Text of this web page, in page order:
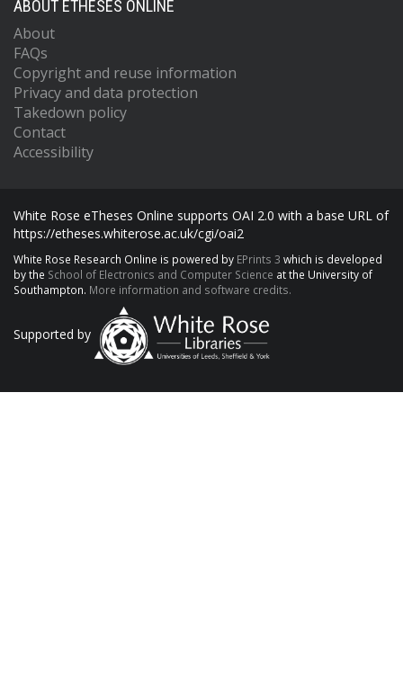
ABOUT ETHESES ONLINE
About
FAQs
Copyright and reuse information
Privacy and data protection
Takedown policy
Contact
Accessibility
White Rose eTheses Online supports OAI 2.0 with a base URL of
https://etheses.whiterose.ac.uk/cgi/oai2
White Rose Research Online is powered by EPrints 3 which is developed
by the School of Electronics and Computer Science at the University of
Southampton. More information and software credits.
Supported by